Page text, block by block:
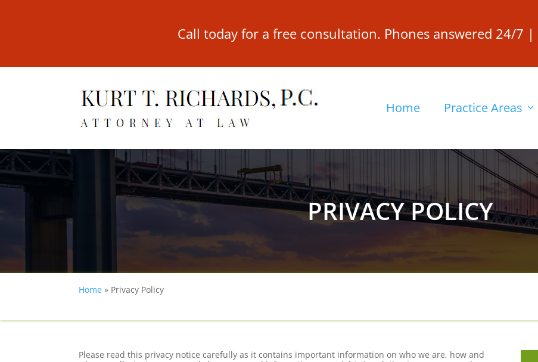
Call today for a free consultation. Phones answered 24/7 |
Home Practice Areas
PRIVACY POLICY
Home » Privacy Policy
Please read this privacy notice carefully as it contains important information on who we are, how and